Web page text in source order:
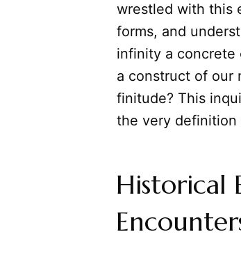
wrestled with this
forms, and
infinity a concrete
a construct of our
finitude? This
the very definition
Historical